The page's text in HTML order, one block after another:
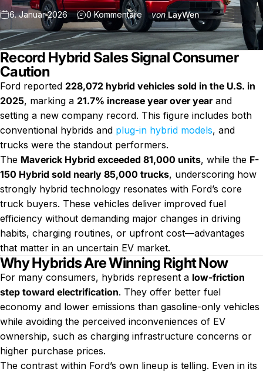
6. Januar 2026 0 Kommentare zu Ford’s Hybrid Surge
vonLayWen
Record Hybrid Sales Signal Consumer
Caution
Ford reported 228,072 hybrid vehicles sold in the U.S. in
2025, marking a 21.7% increase year over yearand
setting a new company record. This figure includes both
conventional hybrids and plug-in hybrid models, and
trucks were the standout performers.
The Maverick Hybrid exceeded 81,000 units, while the F-
150 Hybrid sold nearly 85,000 trucks, underscoring how
strongly hybrid technology resonates with Ford’s core
truck buyers. These vehicles deliver improved fuel
efficiency without demanding major changes in driving
habits, charging routines, or upfront cost—advantages
that matter in an uncertain EV market.
Why Hybrids Are Winning Right Now
For many consumers, hybrids represent a low-friction
step toward electrification. They offer better fuel
economy and lower emissions than gasoline-only vehicles
while avoiding the perceived inconveniences of EV
ownership, such as charging infrastructure concerns or
higher purchase prices.
The contrast within Ford’s own lineup is telling. Even in its